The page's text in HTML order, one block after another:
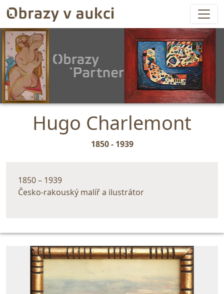
Hugo Charlemont
1850 - 1939
1850 – 1939
Česko-rakouský malíř a ilustrátor